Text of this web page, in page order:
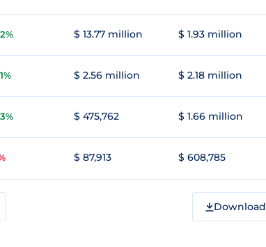
$ 13.77 million $ 1.93 million
$ 2.56 million $ 2.18 million
$ 475,762 $ 1.66 million
$ 87,913 $ 608,785
Download